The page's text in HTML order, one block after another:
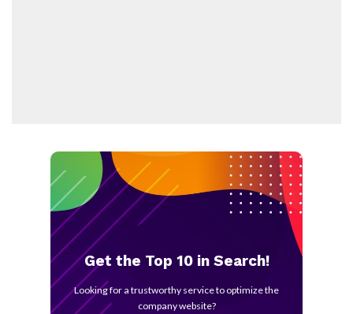
Get the Top 10 in Search!
Looking for a trustworthy service to optimize the
company website?